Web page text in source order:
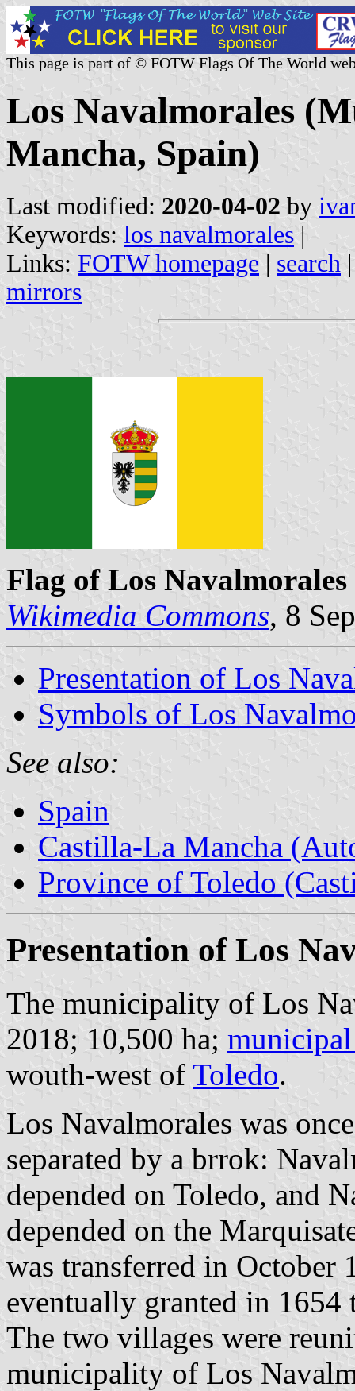
This page is part of © FOTW Flags Of The World
Los Navalmorales
Mancha, Spain)
Last modified: 2020-04-02 by
Keywords: los navalmorales |
Links: FOTW homepage | search
mirrors
Flag of Los Navalmorales
Wikimedia Commons, 8
Presentation of Los
Symbols of Los
See also:
Spain
Castilla-La Mancha
Province of Toledo
Presentation of Los
The municipality of Los
2018; 10,500 ha;
wouth-west of Toledo.
Los Navalmorales was
separated by a brrok:
depended on Toledo, and
depended on the
was transferred in October
eventually granted in 1654
The two villages were
municipality of Los